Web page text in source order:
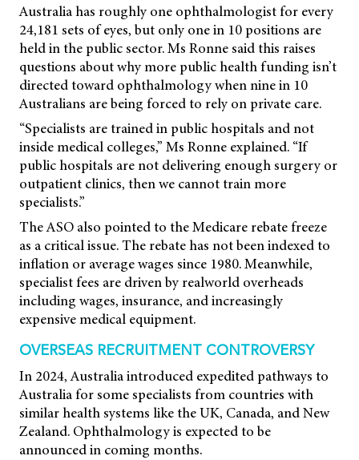
Australia has roughly one ophthalmologist for every
24,181 sets of eyes, but only one in 10 positions are
held in the public sector. Ms Ronne said this raises
questions about why more public health funding isn’t
directed toward ophthalmology when nine in 10
Australians are being forced to rely on private care.
“Specialists are trained in public hospitals and not
inside medical colleges,” Ms Ronne explained. “If
public hospitals are not delivering enough surgery or
outpatient clinics, then we cannot train more
specialists.”
The ASO also pointed to the Medicare rebate freeze
as a critical issue. The rebate has not been indexed to
inflation or average wages since 1980. Meanwhile,
specialist fees are driven by realworld overheads
including wages, insurance, and increasingly
expensive medical equipment.
OVERSEAS RECRUITMENT CONTROVERSY
In 2024, Australia introduced expedited pathways to
Australia for some specialists from countries with
similar health systems like the UK, Canada, and New
Zealand. Ophthalmology is expected to be
announced in coming months.